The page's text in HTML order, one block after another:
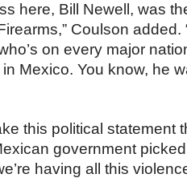
here, Bill Newell, was
Coulson added.
on every major
Mexico. You know, he
this political statement
government picked
having all this